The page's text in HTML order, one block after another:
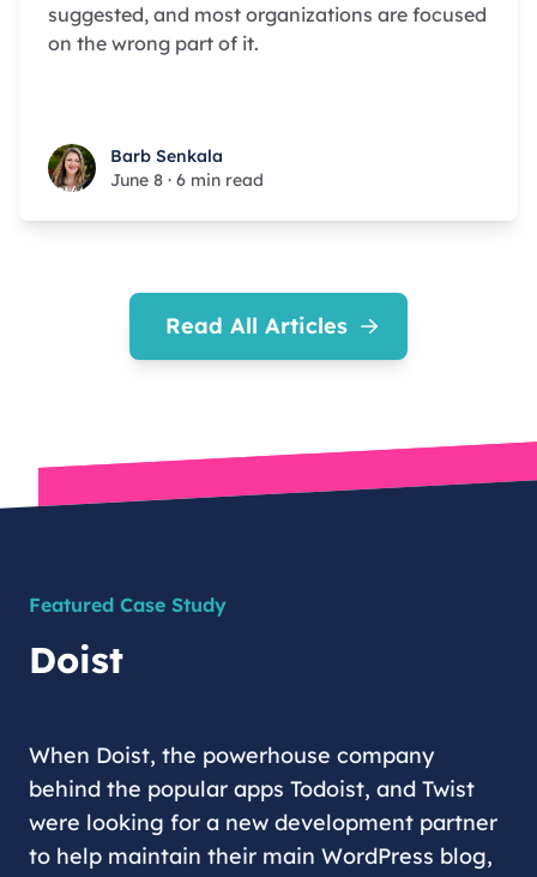
suggested, and most organizations are focused
on the wrong part of it.
Barb Senkala
Barb Senkala
June 8 · 6 min read
Read All Articles
Featured Case Study
Doist
When Doist, the powerhouse company
behind the popular apps Todoist, and Twist
were looking for a new development partner
to help maintain their main WordPress blog,